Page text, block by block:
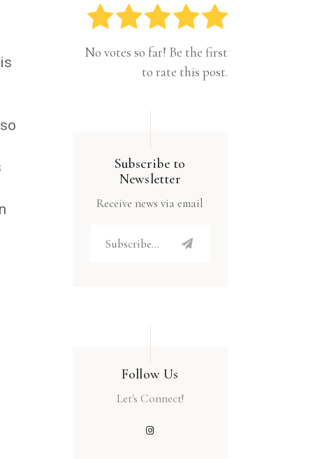
No votes so far! Be the first
to rate this post.
Subscribe to
Newsletter
Receive news via email
Follow Us
Let's Connect!